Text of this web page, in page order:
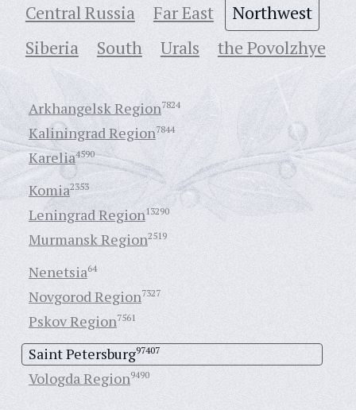
Central Russia Far East
Northwest
Siberia
South Urals the Povolzhye
Arkhangelsk Region7824
Kaliningrad Region7844
Karelia4590
Komia2353
Leningrad Region13290
Murmansk Region2519
Nenetsia64
Novgorod Region7327
Pskov Region7561
Saint Petersburg97407
Vologda Region9490